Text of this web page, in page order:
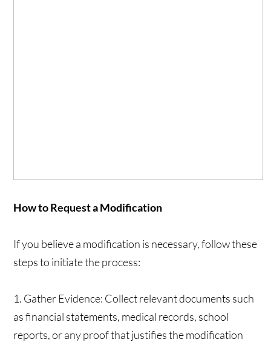
How to Request a Modification
If you believe a modification is necessary, follow these
steps to initiate the process:
1. Gather Evidence: Collect relevant documents such
as financial statements, medical records, school
reports, or any proof that justifies the modification